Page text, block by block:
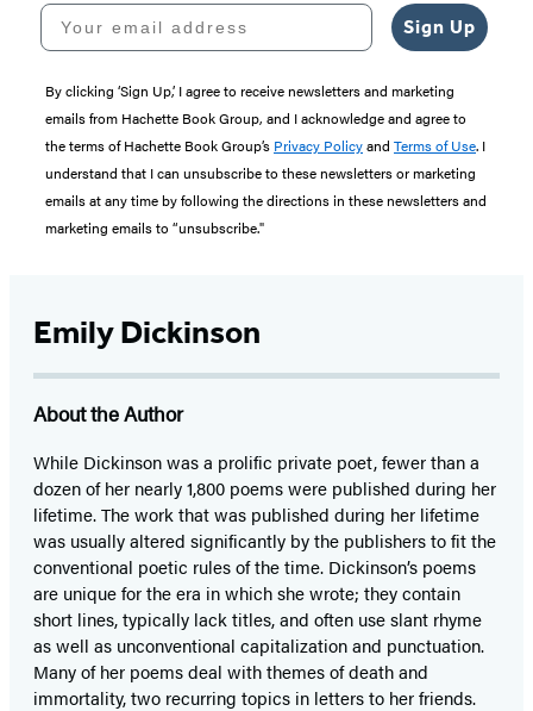
Your email address
Sign Up
By clicking ‘Sign Up,’ I agree to receive newsletters and marketing
emails from Hachette Book Group, and I acknowledge and agree to
the terms of Hachette Book Group’s Privacy Policyand Terms of Use. I
understand that I can unsubscribe to these newsletters or marketing
emails at any time by following the directions in these newsletters and
marketing emails to “unsubscribe."
Emily Dickinson
About the Author
While Dickinson was a prolific private poet, fewer than a
dozen of her nearly 1,800 poems were published during her
lifetime. The work that was published during her lifetime
was usually altered significantly by the publishers to fit the
conventional poetic rules of the time. Dickinson’s poems
are unique for the era in which she wrote; they contain
short lines, typically lack titles, and often use slant rhyme
as well as unconventional capitalization and punctuation.
Many of her poems deal with themes of death and
immortality, two recurring topics in letters to her friends.